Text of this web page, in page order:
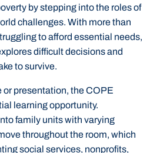
by stepping into the roles of
challenges. With more than
to afford essential needs,
difficult decisions and
to survive.
presentation, the COPE
learning opportunity.
family units with varying
throughout the room, which
social services, nonprofits,